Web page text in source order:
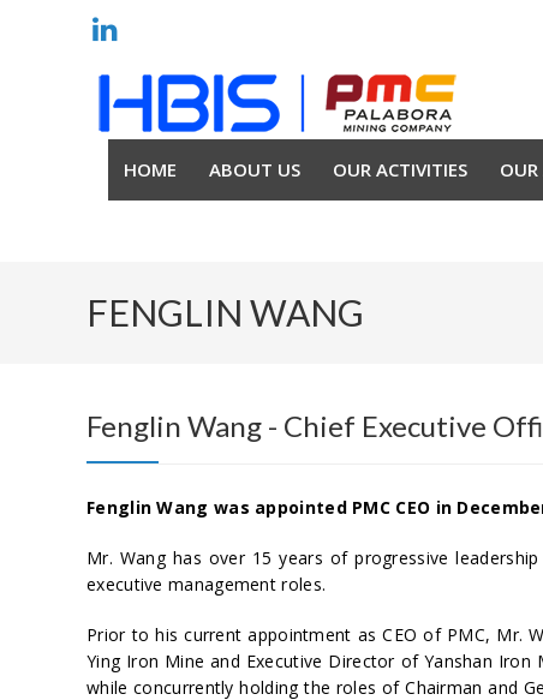
HOME ABOUT US OUR ACTIVITIES OUR
FENGLIN WANG
Fenglin Wang - Chief Executive
Fenglin Wang was appointed PMC CEO in
Mr. Wang has over 15 years of progressive
executive management roles.
Prior to his current appointment as CEO of PMC, Mr.
Ying Iron Mine and Executive Director of Yanshan
while concurrently holding the roles of Chairman and